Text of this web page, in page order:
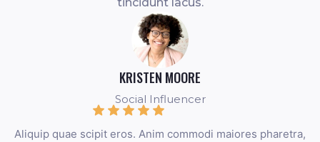
tincidunt lacus.
KRISTEN MOORE
Social Influencer
Aliquip quae scipit eros. Anim commodi maiores pharetra,